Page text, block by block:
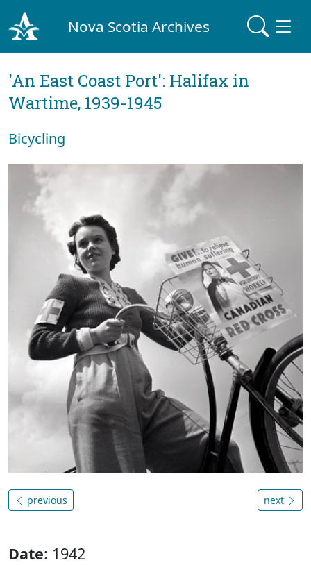
Nova Scotia Archives
'An East Coast Port': Halifax in
Wartime, 1939-1945
Bicycling
previous next
Date: 1942